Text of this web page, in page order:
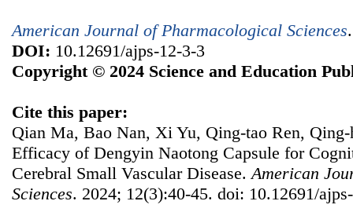
American Journal of Pharmacological Sciences
DOI: 10.12691/ajps-12-3-3
Copyright © 2024 Science and Education
Cite this paper:
Qian Ma, Bao Nan, Xi Yu, Qing-tao Ren,
Efficacy of Dengyin Naotong Capsule for
Cerebral Small Vascular Disease. American
Sciences. 2024; 12(3):40-45. doi: 10.12691/